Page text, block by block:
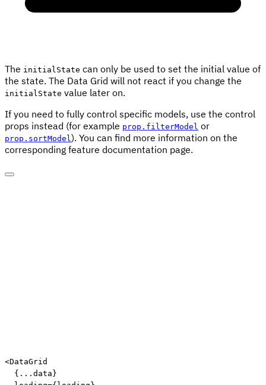
The initialState can only be used to set the initial value of
the state. The Data Grid will not react if you change the
initialState value later on.
If you need to fully control specific models, use the control
props instead (for example prop.filterModel or
prop.sortModel ). You can find more information on the
corresponding feature documentation page.
Edit code
<DataGrid
{ ... data}